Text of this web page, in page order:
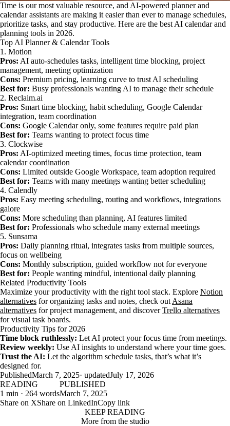
Time is our most valuable resource, and AI-powered planner and
calendar assistants are making it easier than ever to manage schedules,
prioritize tasks, and stay productive. Here are the best AI calendar and
planning tools in 2026.
Top AI Planner & Calendar Tools
1. Motion
Pros: AI auto-schedules tasks, intelligent time blocking, project
management, meeting optimization
Cons: Premium pricing, learning curve to trust AI scheduling
Best for: Busy professionals wanting AI to manage their schedule
2. Reclaim.ai
Pros: Smart time blocking, habit scheduling, Google Calendar
integration, team coordination
Cons: Google Calendar only, some features require paid plan
Best for: Teams wanting to protect focus time
3. Clockwise
Pros: AI-optimized meeting times, focus time protection, team
calendar coordination
Cons: Limited outside Google Workspace, team adoption required
Best for: Teams with many meetings wanting better scheduling
4. Calendly
Pros: Easy meeting scheduling, routing and workflows, integrations
galore
Cons: More scheduling than planning, AI features limited
Best for: Professionals who schedule many external meetings
5. Sunsama
Pros: Daily planning ritual, integrates tasks from multiple sources,
focus on wellbeing
Cons: Monthly subscription, guided workflow not for everyone
Best for: People wanting mindful, intentional daily planning
Related Productivity Tools
Maximize your productivity with the right tool stack. Explore Notion
alternatives for organizing tasks and notes, check out Asana
alternatives for project management, and discoverTrello alternatives
for visual task boards.
Productivity Tips for 2026
Time block ruthlessly: Let AI protect your focus time from meetings.
Review weekly: Use AI insights to understand where your time goes.
Trust the AI: Let the algorithm schedule tasks, that’s what it’s
designed for.
PublishedMarch 7, 2025· updatedJuly 17, 2026
READING
1 min · 264 words
PUBLISHED
March 7, 2025
Share on XShare on LinkedInCopy link
KEEP READING
More from the studio